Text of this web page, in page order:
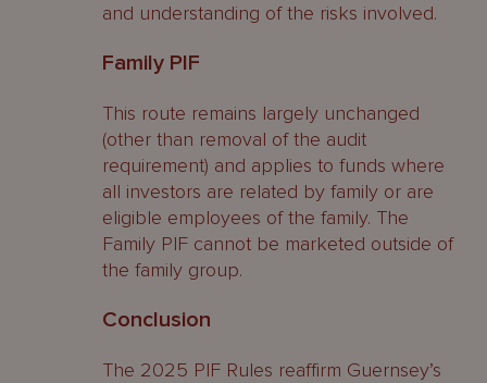
and understanding of the risks involved.
Family PIF
This route remains largely unchanged
(other than removal of the audit
requirement) and applies to funds where
all investors are related by family or are
eligible employees of the family. The
Family PIF cannot be marketed outside of
the family group.
Conclusion
The 2025 PIF Rules reaffirm Guernsey’s